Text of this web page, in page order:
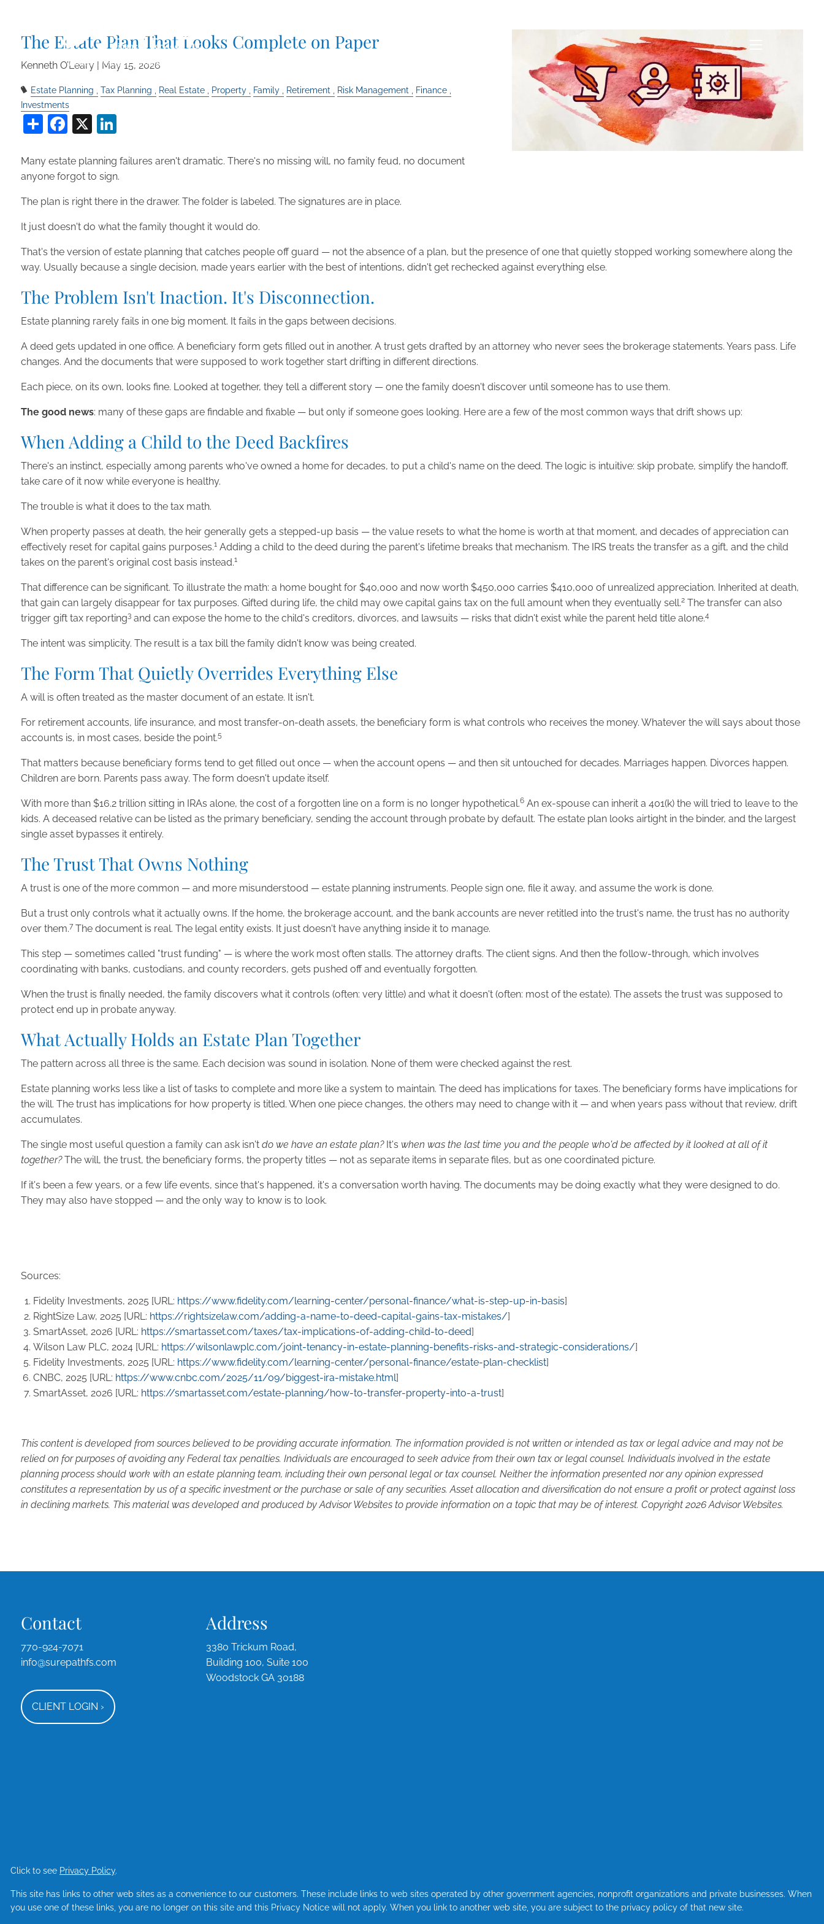
menu
The Estate Plan That Looks Complete on Paper
Kenneth O’Leary | May 15, 2026
Estate Planning Tax Planning Real Estate Property Family Retirement Risk Management
Finance
Investments
ShareFacebook
X
Many estate planning failures aren't dramatic. There's no missing will, no family feud, no document
anyone forgot to sign.
The plan is right there in the drawer. The folder is labeled. The signatures are in place.
It just doesn't do what the family thought it would do.
That's the version of estate planning that catches people off guard — not the absence of a plan, but the presence of one that quietly stopped working somewhere along the
way. Usually because a single decision, made years earlier with the best of intentions, didn't get rechecked against everything else.
The Problem Isn't Inaction. It's Disconnection.
Estate planning rarely fails in one big moment. It fails in the gaps between decisions.
A deed gets updated in one office. A beneficiary form gets filled out in another. A trust gets drafted by an attorney who never sees the brokerage statements. Years pass. Life
changes. And the documents that were supposed to work together start drifting in different directions.
Each piece, on its own, looks fine. Looked at together, they tell a different story — one the family doesn't discover until someone has to use them.
The good news: many of these gaps are findable and fixable — but only if someone goes looking. Here are a few of the most common ways that drift shows up:
When Adding a Child to the Deed Backfires
There's an instinct, especially among parents who've owned a home for decades, to put a child's name on the deed. The logic is intuitive: skip probate, simplify the handoff,
take care of it now while everyone is healthy.
The trouble is what it does to the tax math.
When property passes at death, the heir generally gets a stepped-up basis — the value resets to what the home is worth at that moment, and decades of appreciation can
effectively reset for capital gains purposes.1 Adding a child to the deed during the parent's lifetime breaks that mechanism. The IRS treats the transfer as a gift, and the child
takes on the parent's original cost basis instead.1
That difference can be significant. To illustrate the math: a home bought for $40,000 and now worth $450,000 carries $410,000 of unrealized appreciation. Inherited at death,
that gain can largely disappear for tax purposes. Gifted during life, the child may owe capital gains tax on the full amount when they eventually sell.2 The transfer can also
trigger gift tax reporting3 and can expose the home to the child's creditors, divorces, and lawsuits — risks that didn't exist while the parent held title alone.4
The intent was simplicity. The result is a tax bill the family didn't know was being created.
The Form That Quietly Overrides Everything Else
A will is often treated as the master document of an estate. It isn't.
For retirement accounts, life insurance, and most transfer-on-death assets, the beneficiary form is what controls who receives the money. Whatever the will says about those
accounts is, in most cases, beside the point.5
That matters because beneficiary forms tend to get filled out once — when the account opens — and then sit untouched for decades. Marriages happen. Divorces happen.
Children are born. Parents pass away. The form doesn't update itself.
With more than $16.2 trillion sitting in IRAs alone, the cost of a forgotten line on a form is no longer hypothetical.6 An ex-spouse can inherit a 401(k) the will tried to leave to the
kids. A deceased relative can be listed as the primary beneficiary, sending the account through probate by default. The estate plan looks airtight in the binder, and the largest
single asset bypasses it entirely.
The Trust That Owns Nothing
A trust is one of the more common — and more misunderstood — estate planning instruments. People sign one, file it away, and assume the work is done.
But a trust only controls what it actually owns. If the home, the brokerage account, and the bank accounts are never retitled into the trust's name, the trust has no authority
over them.7 The document is real. The legal entity exists. It just doesn't have anything inside it to manage.
This step — sometimes called "trust funding" — is where the work most often stalls. The attorney drafts. The client signs. And then the follow-through, which involves
coordinating with banks, custodians, and county recorders, gets pushed off and eventually forgotten.
When the trust is finally needed, the family discovers what it controls (often: very little) and what it doesn't (often: most of the estate). The assets the trust was supposed to
protect end up in probate anyway.
What Actually Holds an Estate Plan Together
The pattern across all three is the same. Each decision was sound in isolation. None of them were checked against the rest.
Estate planning works less like a list of tasks to complete and more like a system to maintain. The deed has implications for taxes. The beneficiary forms have implications for
the will. The trust has implications for how property is titled. When one piece changes, the others may need to change with it — and when years pass without that review, drift
accumulates.
The single most useful question a family can ask isn't do we have an estate plan? It's when was the last time you and the people who'd be affected by it looked at all of it
together? The will, the trust, the beneficiary forms, the property titles — not as separate items in separate files, but as one coordinated picture.
If it's been a few years, or a few life events, since that's happened, it's a conversation worth having. The documents may be doing exactly what they were designed to do.
They may also have stopped — and the only way to know is to look.
Sources:
Fidelity Investments, 2025 [URL: https://www.fidelity.com/learning-center/personal-finance/what-is-step-up-in-basis]
RightSize Law, 2025 [URL: https://rightsizelaw.com/adding-a-name-to-deed-capital-gains-tax-mistakes/]
SmartAsset, 2026 [URL: https://smartasset.com/taxes/tax-implications-of-adding-child-to-deed]
Wilson Law PLC, 2024 [URL: https://wilsonlawplc.com/joint-tenancy-in-estate-planning-benefits-risks-and-strategic-considerations/]
Fidelity Investments, 2025 [URL: https://www.fidelity.com/learning-center/personal-finance/estate-plan-checklist]
CNBC, 2025 [URL: https://www.cnbc.com/2025/11/09/biggest-ira-mistake.html]
SmartAsset, 2026 [URL: https://smartasset.com/estate-planning/how-to-transfer-property-into-a-trust]
This content is developed from sources believed to be providing accurate information. The information provided is not written or intended as tax or legal advice and may not be
relied on for purposes of avoiding any Federal tax penalties. Individuals are encouraged to seek advice from their own tax or legal counsel. Individuals involved in the estate
planning process should work with an estate planning team, including their own personal legal or tax counsel. Neither the information presented nor any opinion expressed
constitutes a representation by us of a specific investment or the purchase or sale of any securities. Asset allocation and diversification do not ensure a profit or protect against loss
in declining markets. This material was developed and produced by Advisor Websites to provide information on a topic that may be of interest. Copyright 2026 Advisor Websites.
Contact
770-924-7071
info@surepathfs.com
CLIENT LOGIN ›
Address
3380 Trickum Road,
Building 100, Suite 100
Woodstock GA 30188
Click to see Privacy Policy.
This site has links to other web sites as a convenience to our customers. These include links to web sites operated by other government agencies, nonprofit organizations and private businesses. When
you use one of these links, you are no longer on this site and this Privacy Notice will not apply. When you link to another web site, you are subject to the privacy policy of that new site.